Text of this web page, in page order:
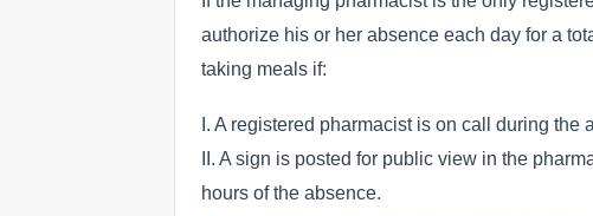
authorize his or her absence each day for a
taking meals if:
I. A registered pharmacist is on call during the
II. A sign is posted for public view in the
hours of the absence.